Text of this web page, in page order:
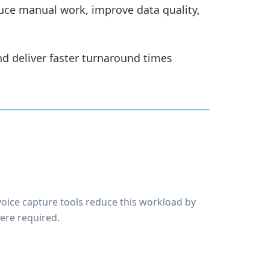
manual work, improve data quality,
deliver faster turnaround times
capture tools reduce this workload by
required.